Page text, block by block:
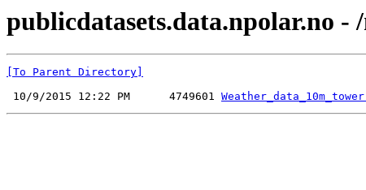
publicdatasets.data.npolar.no -
[To Parent Directory]
10/9/2015 12:22 PM      4749601